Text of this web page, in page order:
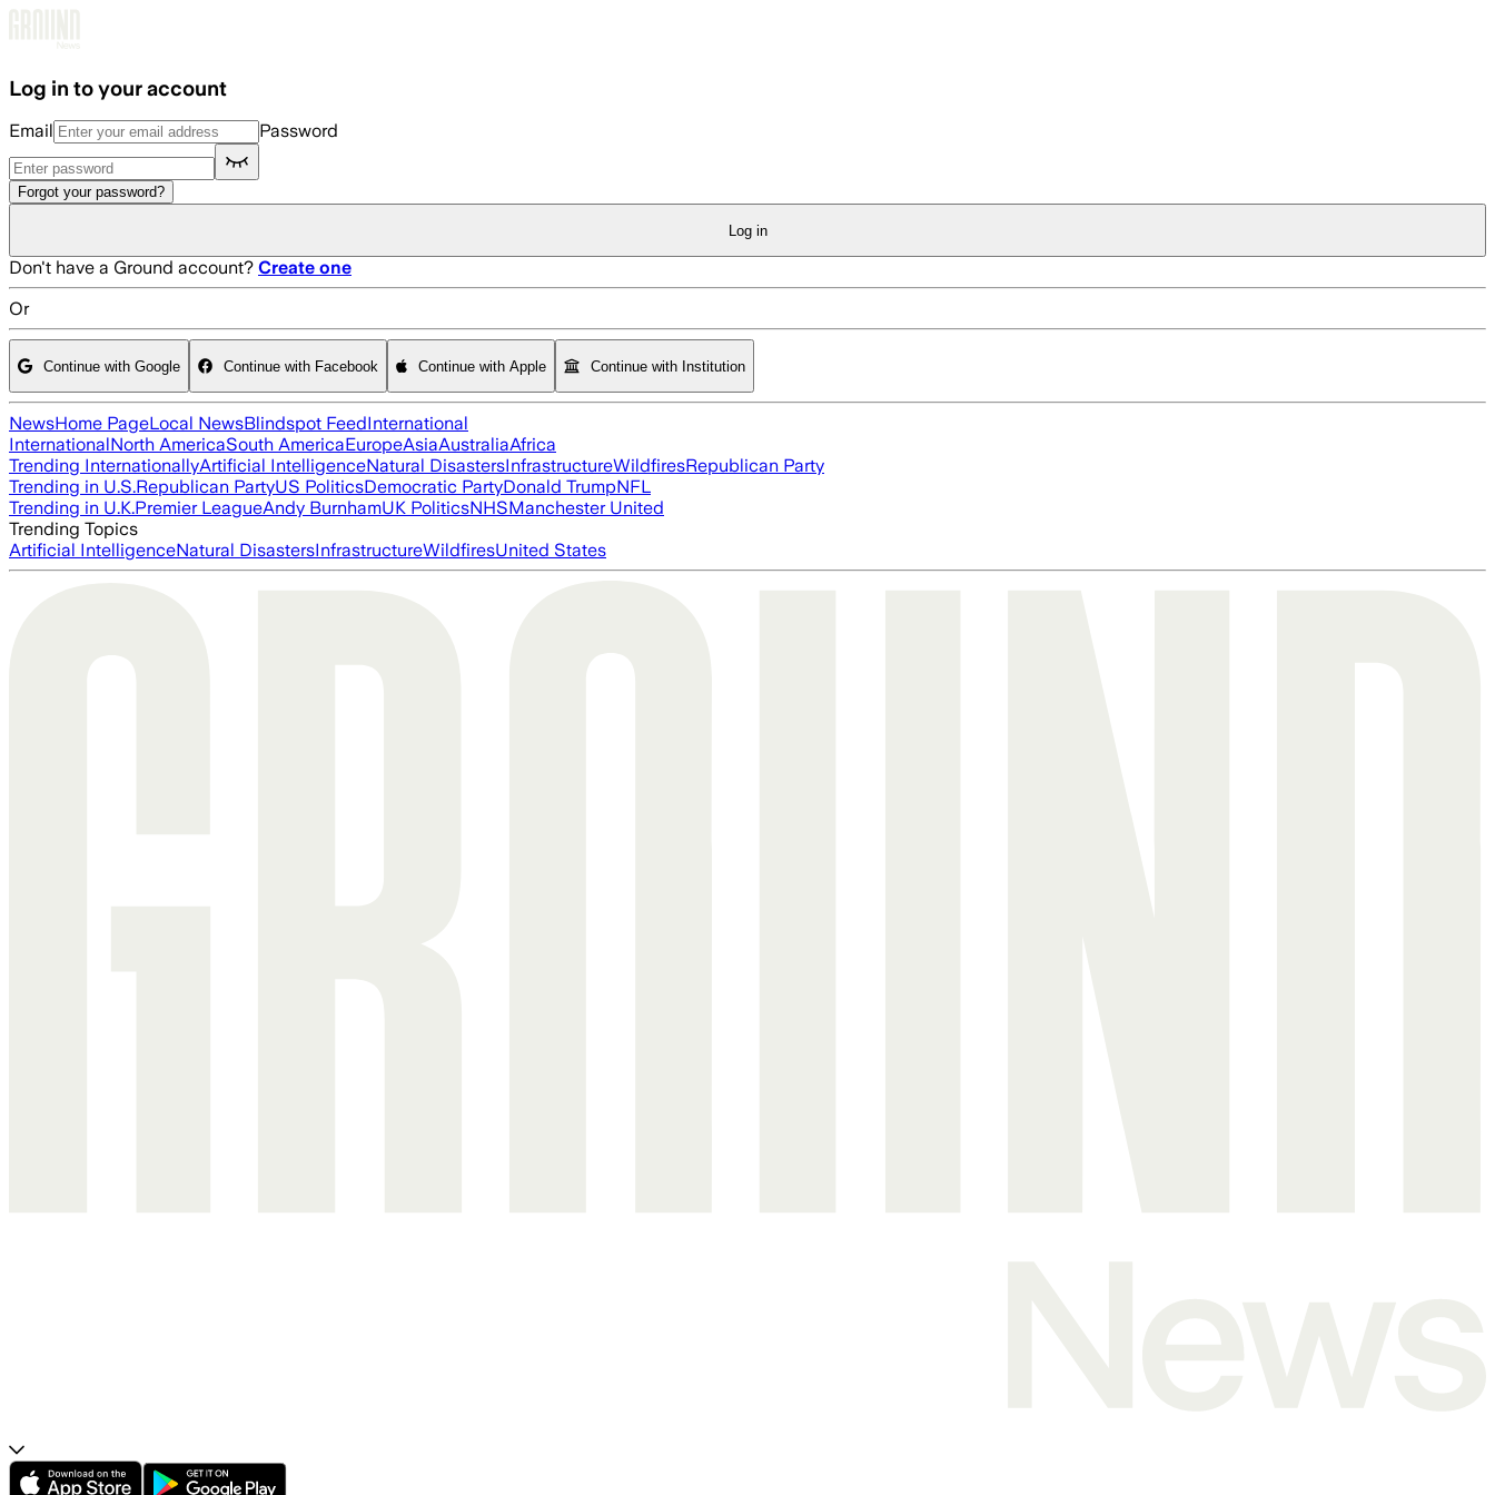
Log in to your account
Email Password
Forgot your password?
Log in
Don't have a Ground account? Create one
Or
Continue with Google Continue with Facebook Continue with Apple Continue with Institution
NewsHome PageLocal NewsBlindspot FeedInternational
InternationalNorth AmericaSouth AmericaEuropeAsiaAustraliaAfrica
Trending InternationallyArtificial IntelligenceNatural DisastersInfrastructureWildfiresRepublican Party
Trending in U.S.Republican PartyUS PoliticsDemocratic PartyDonald TrumpNFL
Trending in U.K.Premier LeagueAndy BurnhamUK PoliticsNHSManchester United
Trending Topics
Artificial IntelligenceNatural DisastersInfrastructureWildfiresUnited States